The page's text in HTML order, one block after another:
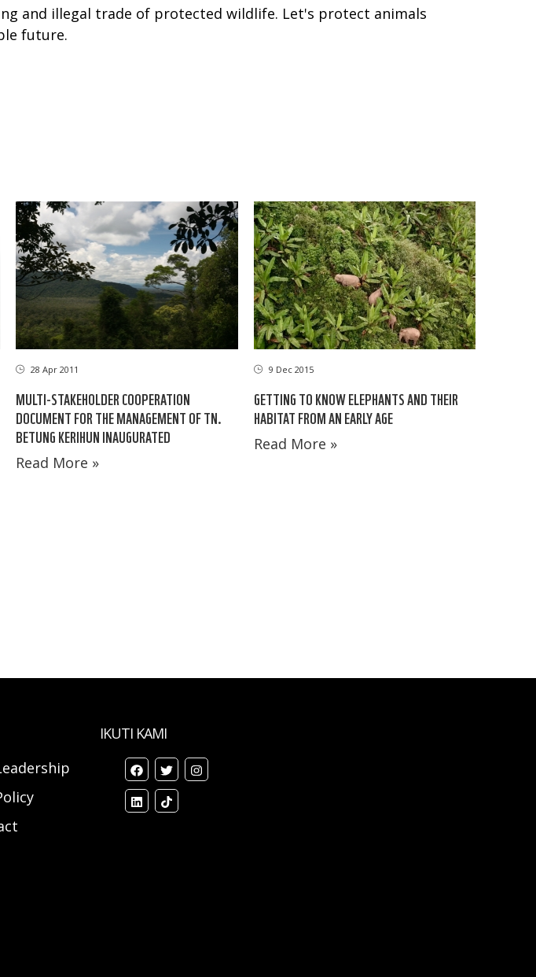
and illegal trade of protected wildlife. Let's protect animals
future.
28 Apr 2011
MULTI-STAKEHOLDER COOPERATION
DOCUMENT FOR THE MANAGEMENT OF TN.
BETUNG KERIHUN INAUGURATED
Read More »
9 Dec 2015
GETTING TO KNOW ELEPHANTS AND THEIR
HABITAT FROM AN EARLY AGE
Read More »
IKUTI KAMI